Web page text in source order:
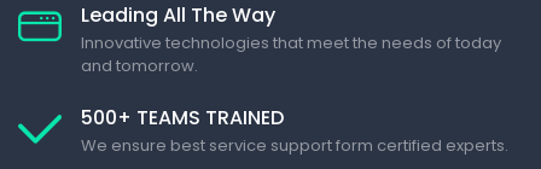
Leading All The Way
Innovative technologies that meet the needs of today
and tomorrow.
500+ TEAMS TRAINED
We ensure best service support form certified experts.